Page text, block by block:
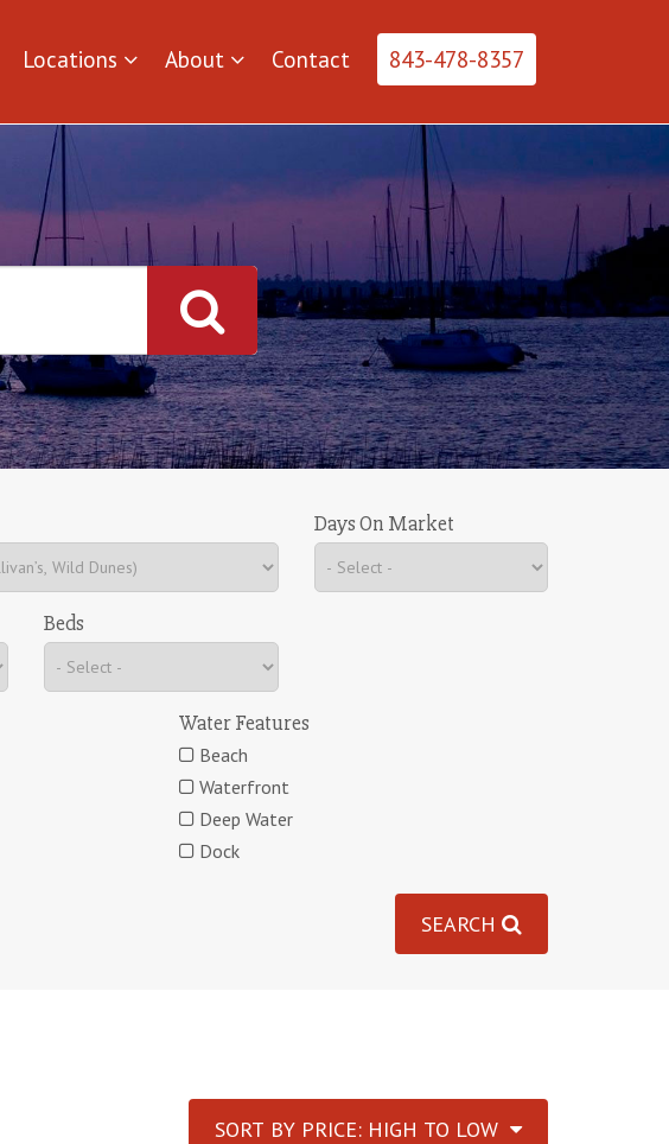
Locations About Contact 843-478-8357
Beds
Days On Market
Water Features
Beach
Waterfront
Deep Water
Dock
SEARCH
SORT BY PRICE: HIGH TO LOW